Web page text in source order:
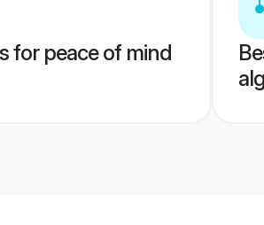
for peace of mind